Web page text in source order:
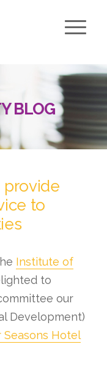
BLOG
provide
to
Institute of
to
our
Development)
Seasons Hotel